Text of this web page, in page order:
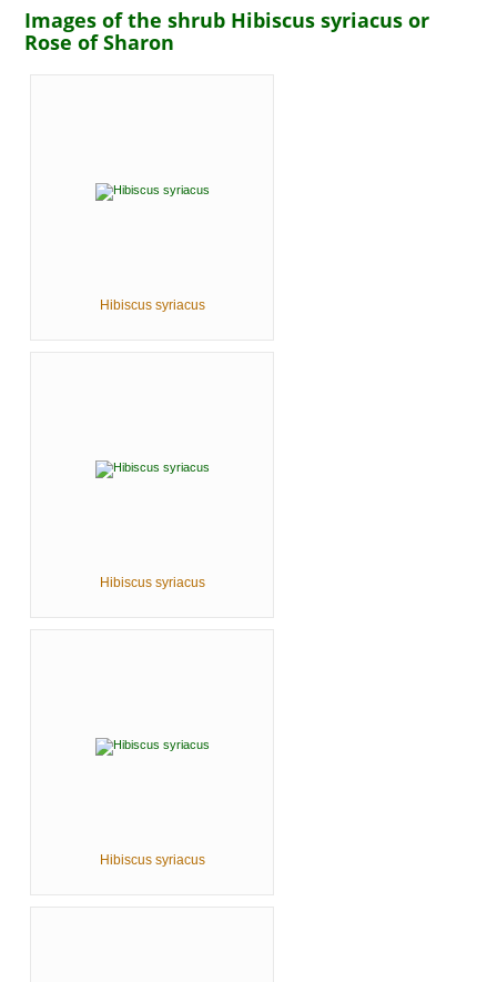
Images of the shrub Hibiscus syriacus or
Rose of Sharon
Hibiscus syriacus
Hibiscus syriacus
Hibiscus syriacus